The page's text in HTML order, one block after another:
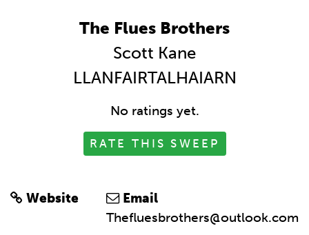
The Flues Brothers
Scott Kane
LLANFAIRTALHAIARN
No ratings yet.
RATE THIS SWEEP
Website
Email
Thefluesbrothers@outlook.com